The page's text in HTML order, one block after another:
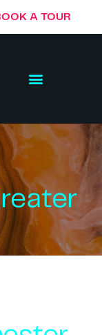
A TOUR